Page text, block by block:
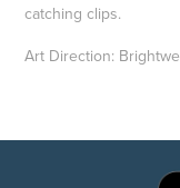
catching clips.
Art Direction: